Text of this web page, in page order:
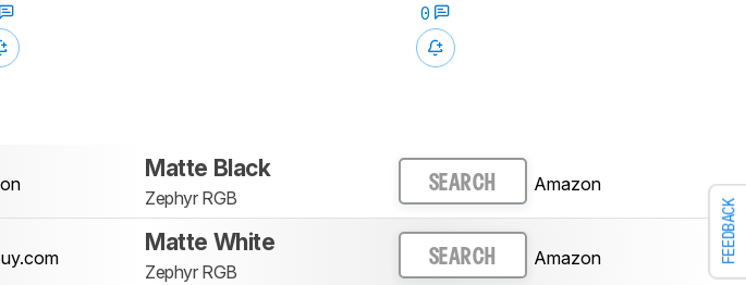
FEEDBACK
0
Matte Black
Zephyr RGB
SEARCH Amazon
Matte White
Zephyr RGB
SEARCH Amazon